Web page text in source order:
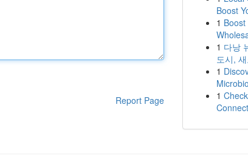
Report Page
Boost
1
1 다낭
도시,
1
1